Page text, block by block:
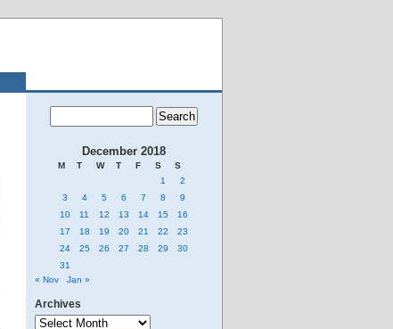
December 2018
M T W T F S
S
1
2
3
4 5 6 7 8
9
10
11 12 13 14 15
16
17
18 19 20 21 22
23
24
25 26 27 28 29
30
31
« Nov
Jan »
Archives
Archives